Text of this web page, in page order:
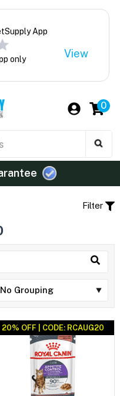
App
only View
0
Filter
20% OFF | CODE: RCAUG20